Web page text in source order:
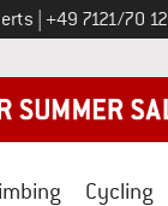
Call us on
+49 7121/70
Find more payment
Cycling